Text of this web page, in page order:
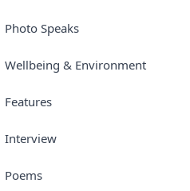
Photo Speaks
Wellbeing & Environment
Features
Interview
Poems